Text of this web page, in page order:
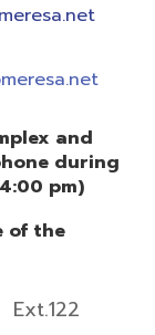
and
during
pm)
of the
Ext.122